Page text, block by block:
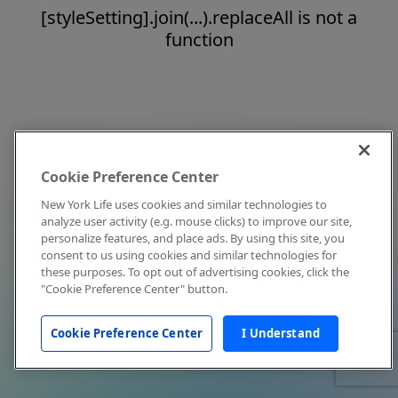
[styleSetting].join(...).replaceAll is not a
function
Cookie Preference Center
New York Life uses cookies and similar technologies to
analyze user activity (e.g. mouse clicks) to improve our site,
personalize features, and place ads. By using this site, you
consent to us using cookies and similar technologies for
these purposes. To opt out of advertising cookies, click the
"Cookie Preference Center" button.
Cookie Preference Center I Understand